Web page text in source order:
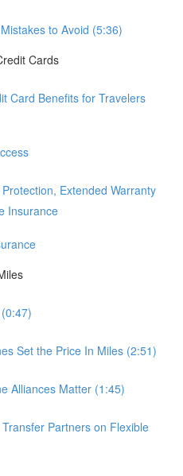
to Avoid (5:36)
Cards
Card Benefits for Travelers
Extended Warranty
Insurance
Set the Price In Miles (2:51)
Alliances Matter (1:45)
Partners on Flexible